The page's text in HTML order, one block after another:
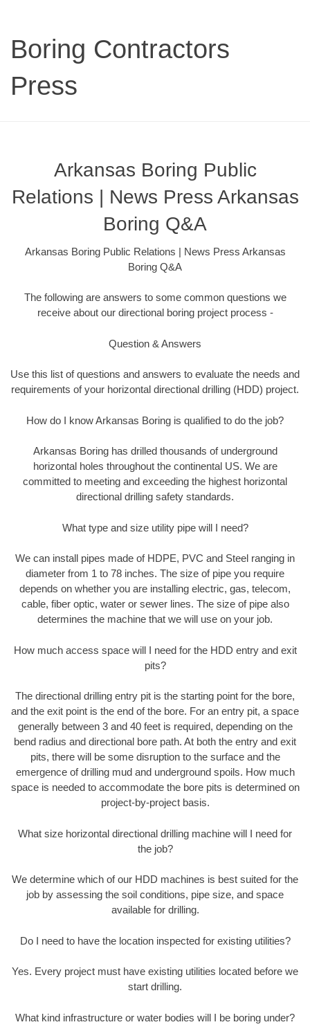
Boring Contractors
Press
Arkansas Boring Public
Relations | News Press Arkansas
Boring Q&A
Arkansas Boring Public Relations | News Press Arkansas
Boring Q&A
The following are answers to some common questions we
receive about our directional boring project process -
Question & Answers
Use this list of questions and answers to evaluate the needs and
requirements of your horizontal directional drilling (HDD) project.
How do I know Arkansas Boring is qualified to do the job?
Arkansas Boring has drilled thousands of underground
horizontal holes throughout the continental US. We are
committed to meeting and exceeding the highest horizontal
directional drilling safety standards.
What type and size utility pipe will I need?
We can install pipes made of HDPE, PVC and Steel ranging in
diameter from 1 to 78 inches. The size of pipe you require
depends on whether you are installing electric, gas, telecom,
cable, fiber optic, water or sewer lines. The size of pipe also
determines the machine that we will use on your job.
How much access space will I need for the HDD entry and exit
pits?
The directional drilling entry pit is the starting point for the bore,
and the exit point is the end of the bore. For an entry pit, a space
generally between 3 and 40 feet is required, depending on the
bend radius and directional bore path. At both the entry and exit
pits, there will be some disruption to the surface and the
emergence of drilling mud and underground spoils. How much
space is needed to accommodate the bore pits is determined on
project-by-project basis.
What size horizontal directional drilling machine will I need for
the job?
We determine which of our HDD machines is best suited for the
job by assessing the soil conditions, pipe size, and space
available for drilling.
Do I need to have the location inspected for existing utilities?
Yes. Every project must have existing utilities located before we
start drilling.
What kind infrastructure or water bodies will I be boring under?